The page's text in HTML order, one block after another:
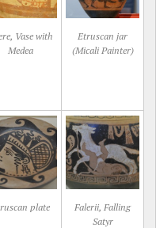
Vase with
Medea
Etruscan jar
(Micali Painter)
plate
Falerii, Falling
Satyr